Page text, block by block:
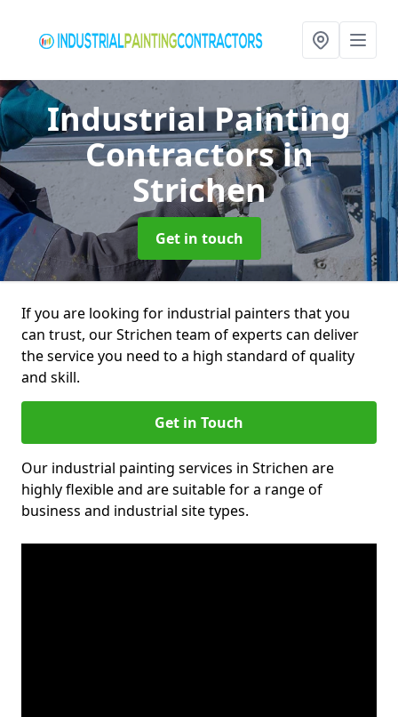
Industrial Painting
Contractorsin
Strichen
Get in touch
If you are looking for industrial painters that you
can trust, our Strichen team of experts can deliver
the service you need to a high standard of quality
and skill.
Get in Touch
Our industrial painting services in Strichen are
highly flexible and are suitable for a range of
business and industrial site types.